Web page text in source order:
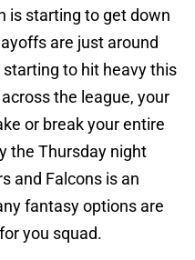
is starting to get down
are just around
to hit heavy this
the league, your
or break your entire
the Thursday night
and Falcons is an
fantasy options are
you squad.